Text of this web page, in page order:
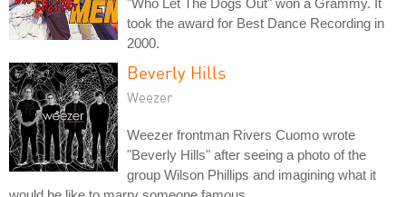
took the award for Best Dance Recording in
2000.
Beverly Hills
Weezer
Weezer frontman Rivers Cuomo wrote
"Beverly Hills" after seeing a photo of the
group Wilson Phillips and imagining what it